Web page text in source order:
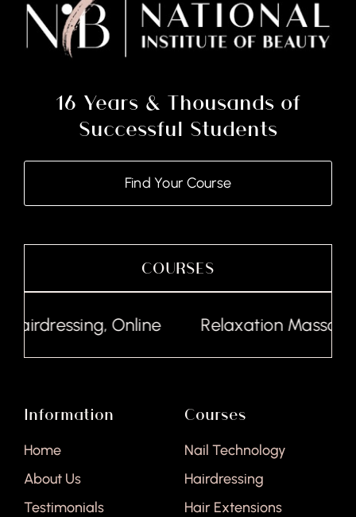
(Courses
&
quantity
16 Years & Thousands of
Successful Students
Find Your Course
COURSES
Online Relaxation Massage,
Information
Home
About Us
Testimonials
Courses
Nail Technology
Hairdressing
Hair Extensions